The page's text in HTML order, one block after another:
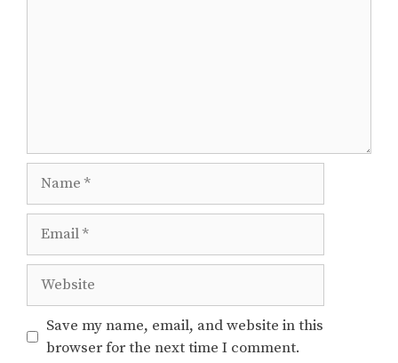
Website
Save my name, email, and website in this
browser for the next time I comment.